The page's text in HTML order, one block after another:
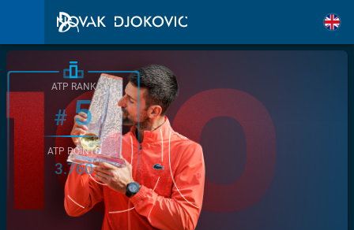
ATP RANK
#5
ATP POINTS
3.760